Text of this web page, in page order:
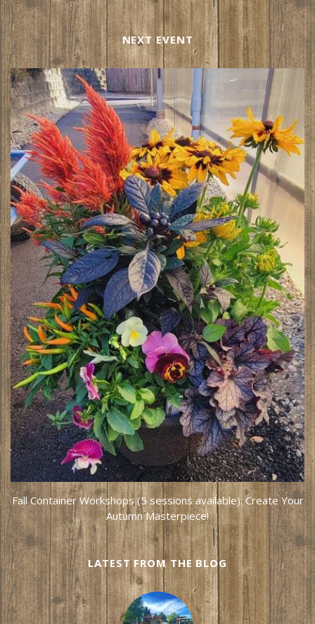
NEXT EVENT
Fall Container Workshops (5 sessions available): Create Your
Autumn Masterpiece!
LATEST FROM THE BLOG